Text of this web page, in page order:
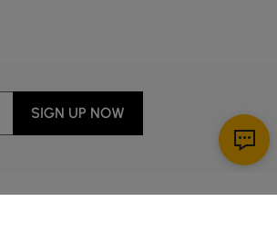
looks, the right chairs
SIGN UP NOW